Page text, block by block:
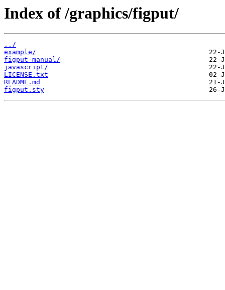
Index of /graphics/figput/
../
example/
figput-manual/
javascript/
LICENSE.txt
README.md
figput.sty